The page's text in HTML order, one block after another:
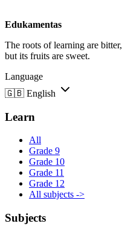
Edukamentas
The roots of learning are bitter,
but its fruits are sweet.
Language
🇬🇧 English
Learn
All
Grade 9
Grade 10
Grade 11
Grade 12
All subjects ->
Subjects